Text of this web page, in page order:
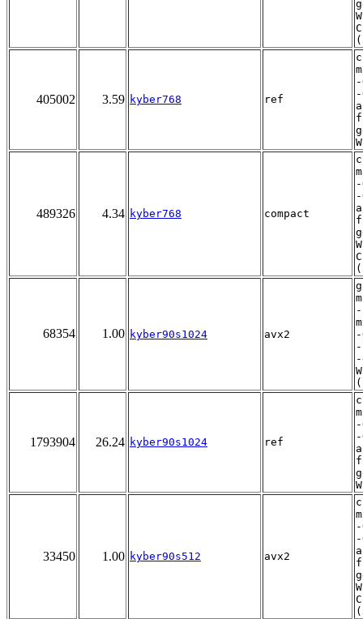
405002 3.59 kyber768 ref
489326 4.34 kyber768 compact
68354 1.00 kyber90s1024 avx2
-
1793904 26.24 kyber90s1024 ref
33450 1.00 kyber90s512 avx2